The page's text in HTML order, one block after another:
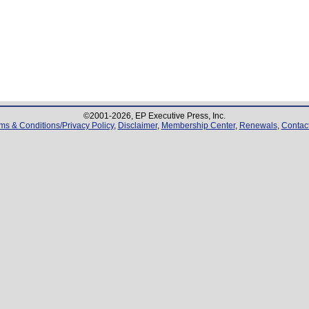
©2001-2026, EP Executive Press, Inc.
& Conditions/Privacy Policy, Disclaimer, Membership Center, Renewals,